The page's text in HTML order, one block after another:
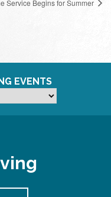
Service Begins for Summer
EVENTS